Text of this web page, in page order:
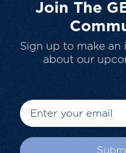
Join The
Sign up to make an
about our